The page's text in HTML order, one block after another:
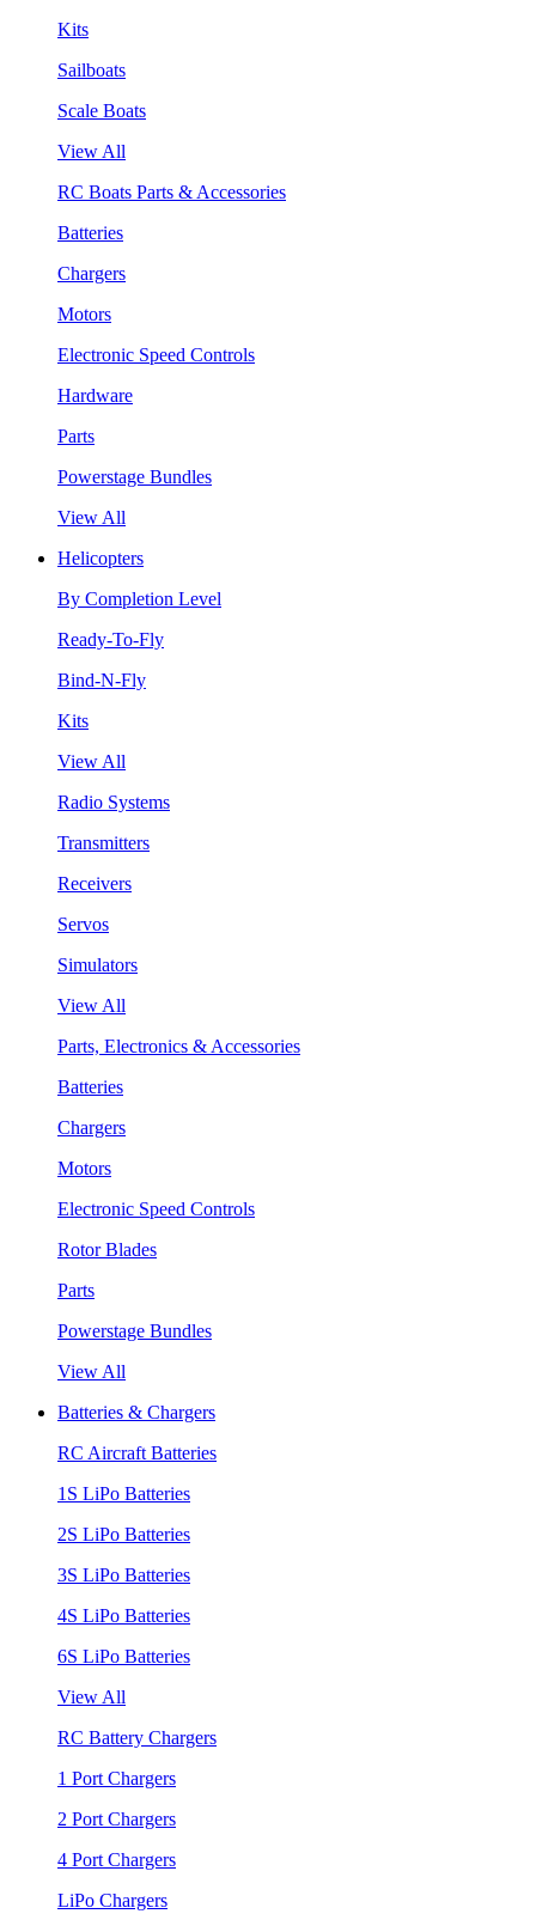
Kits
Sailboats
Scale Boats
View All
RC Boats Parts & Accessories
Batteries
Chargers
Motors
Electronic Speed Controls
Hardware
Parts
Powerstage Bundles
View All
Helicopters
By Completion Level
Ready-To-Fly
Bind-N-Fly
Kits
View All
Radio Systems
Transmitters
Receivers
Servos
Simulators
View All
Parts, Electronics & Accessories
Batteries
Chargers
Motors
Electronic Speed Controls
Rotor Blades
Parts
Powerstage Bundles
View All
Batteries & Chargers
RC Aircraft Batteries
1S LiPo Batteries
2S LiPo Batteries
3S LiPo Batteries
4S LiPo Batteries
6S LiPo Batteries
View All
RC Battery Chargers
1 Port Chargers
2 Port Chargers
4 Port Chargers
LiPo Chargers